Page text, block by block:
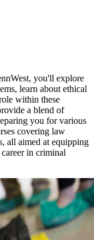
you'll explore
learn about ethical
within these
a blend of
you for various
covering law
all aimed at equipping
in criminal